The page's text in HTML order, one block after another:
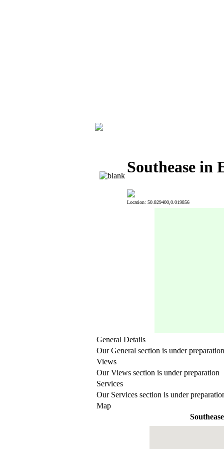
Southease in
Location: 50.829400,0.019856
General Details
Our General section is under preparation
Views
Our Views section is under preparation
Services
Our Services section is under
Map
Southease